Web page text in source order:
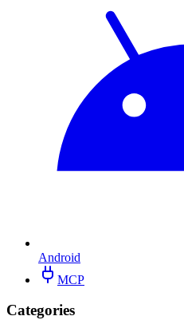
Android
MCP
Categories